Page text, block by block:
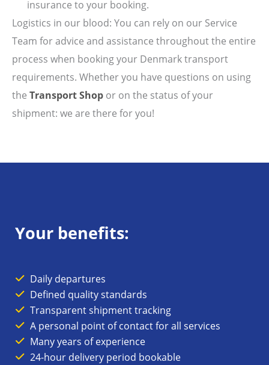
insurance to your booking.
Logistics in our blood: You can rely on our Service
Team for advice and assistance throughout the entire
process when booking your Denmark transport
requirements. Whether you have questions on using
the Transport Shop or on the status of your
shipment: we are there for you!
Your benefits:
Daily departures
Defined quality standards
Transparent shipment tracking
A personal point of contact for all services
Many years of experience
24-hour delivery period bookable